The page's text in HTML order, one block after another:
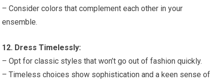
– Consider colors that complement each other in your
ensemble.
12. Dress Timelessly:
– Opt for classic styles that won’t go out of fashion quickly.
– Timeless choices show sophistication and a keen sense of